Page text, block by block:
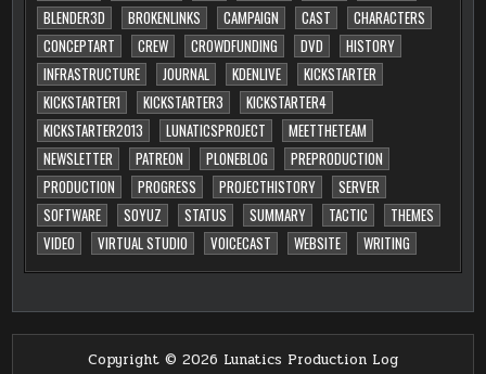
BLENDER3D
BROKENLINKS CAMPAIGN CAST
CHARACTERS
CONCEPTART
CREW CROWDFUNDING DVD
HISTORY
INFRASTRUCTURE
JOURNAL KDENLIVE
KICKSTARTER
KICKSTARTER1
KICKSTARTER3
KICKSTARTER4
KICKSTARTER2013
LUNATICSPROJECT
MEETTHETEAM
NEWSLETTER
PATREON PLONEBLOG
PREPRODUCTION
PRODUCTION
PROGRESS PROJECTHISTORY
SERVER
SOFTWARE
SOYUZ STATUS SUMMARY TACTIC
THEMES
VIDEO
VIRTUAL STUDIO VOICECAST WEBSITE WRITING
Copyright © 2026 Lunatics Production Log